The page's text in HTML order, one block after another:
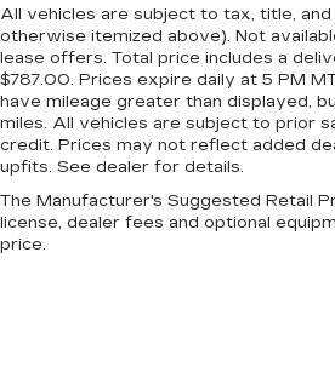
All vehicles are subject to tax, title,
otherwise itemized above). Not
lease offers. Total price includes a
$787.00. Prices expire daily at 5 PM
have mileage greater than displayed,
miles. All vehicles are subject to prior
credit. Prices may not reflect added
upfits. See dealer for details.
The Manufacturer's Suggested Retail
license, dealer fees and optional
price.